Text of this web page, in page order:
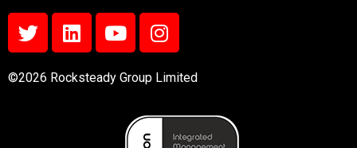
©2026 Rocksteady Group Limited